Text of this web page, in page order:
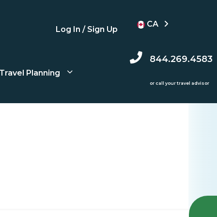
Log In / Sign Up
CA
Travel Planning
844.269.4583
or call your travel advisor